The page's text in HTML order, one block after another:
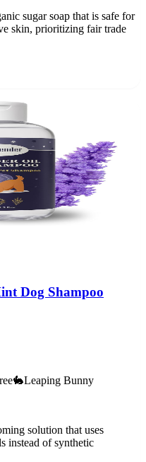
sugar soap that is safe for
skin, prioritizing fair trade
Dog Shampoo
🐇Leaping Bunny
solution that uses
instead of synthetic